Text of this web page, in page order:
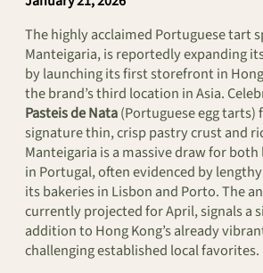
The highly acclaimed Portuguese tart
Manteigaria, is reportedly expanding
by launching its first storefront in
the brand’s third location in Asia.
Pasteis de Nata(Portuguese egg tarts)
signature thin, crisp pastry crust and
Manteigaria is a massive draw for
in Portugal, often evidenced by
its bakeries in Lisbon and Porto. The
currently projected for April, signals a
addition to Hong Kong’s already
challenging established local favorites.